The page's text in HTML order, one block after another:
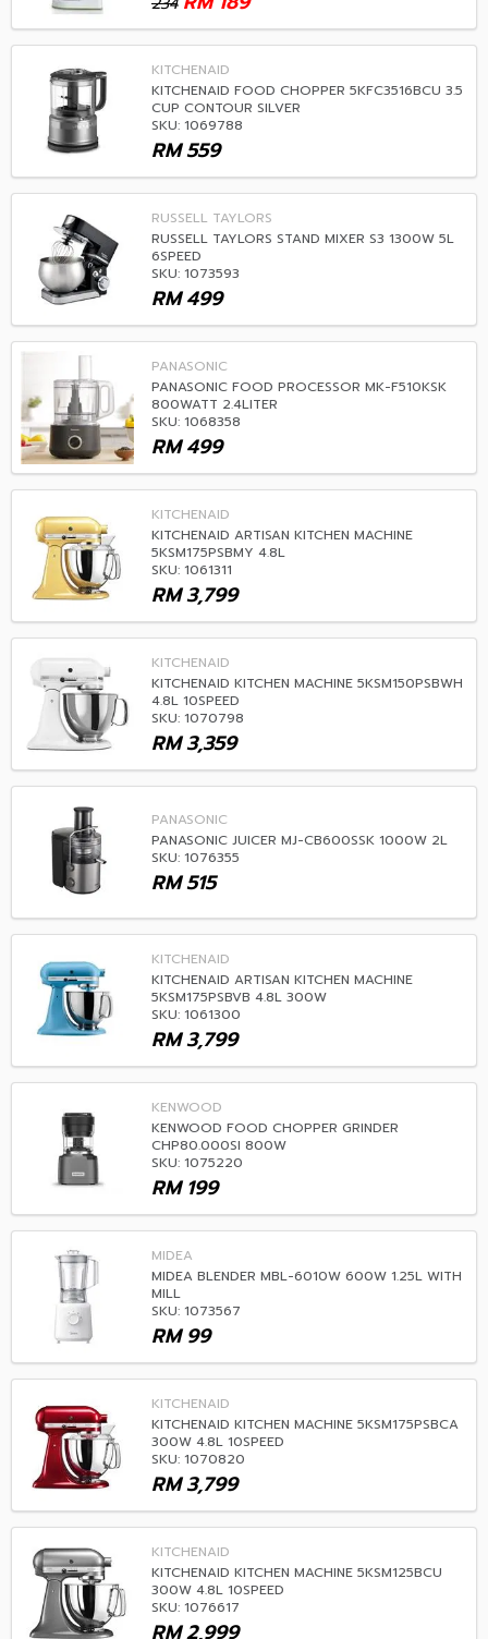
KITCHENAID
KITCHENAID FOOD CHOPPER 5KFC3516BCU 3.5
CUP CONTOUR SILVER
SKU: 1069788
559
RM
RUSSELL TAYLORS
RUSSELL TAYLORS STAND MIXER S3 1300W 5L
6SPEED
SKU: 1073593
499
RM
PANASONIC
PANASONIC FOOD PROCESSOR MK-F510KSK
800WATT 2.4LITER
SKU: 1068358
499
RM
KITCHENAID
KITCHENAID ARTISAN KITCHEN MACHINE
5KSM175PSBMY 4.8L
SKU: 1061311
3,799
RM
KITCHENAID
KITCHENAID KITCHEN MACHINE 5KSM150PSBWH
4.8L 10SPEED
SKU: 1070798
3,359
RM
PANASONIC
PANASONIC JUICER MJ-CB600SSK 1000W 2L
SKU: 1076355
515
RM
KITCHENAID
KITCHENAID ARTISAN KITCHEN MACHINE
5KSM175PSBVB 4.8L 300W
SKU: 1061300
3,799
RM
KENWOOD
KENWOOD FOOD CHOPPER GRINDER
CHP80.000SI 800W
SKU: 1075220
199
RM
MIDEA
MIDEA BLENDER MBL-6010W 600W 1.25L WITH
MILL
SKU: 1073567
99
RM
KITCHENAID
KITCHENAID KITCHEN MACHINE 5KSM175PSBCA
300W 4.8L 10SPEED
SKU: 1070820
3,799
RM
KITCHENAID
KITCHENAID KITCHEN MACHINE 5KSM125BCU
300W 4.8L 10SPEED
SKU: 1076617
2,999
RM